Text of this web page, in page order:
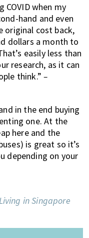
COVID when my
hand and even
original cost back,
dollars a month to
easily less than
research, as it can
think.”–
in the end buying
one. At the
here and the
is great so it’s
depending on your
in Singapore